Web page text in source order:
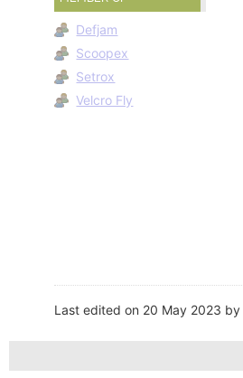
Defjam
Scoopex
Setrox
Velcro Fly
Last edited on 20 May 2023